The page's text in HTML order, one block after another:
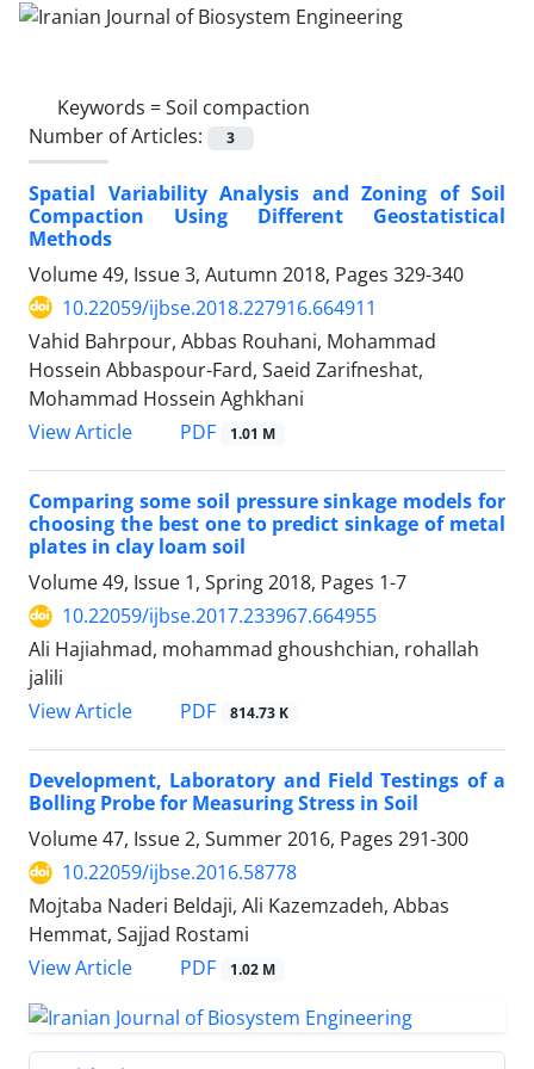
Keywords =Soil compaction
Number of Articles:
3
Spatial Variability Analysis and Zoning of Soil
Compaction Using Different Geostatistical
Methods
Volume 49, Issue 3, Autumn 2018, Pages 329-340
10.22059/ijbse.2018.227916.664911
Vahid Bahrpour, Abbas Rouhani, Mohammad
Hossein Abbaspour-Fard, Saeid Zarifneshat,
Mohammad Hossein Aghkhani
View Article
PDF 1.01 M
Comparing some soil pressure sinkage models for
choosing the best one to predict sinkage of metal
plates in clay loam soil
Volume 49, Issue 1, Spring 2018, Pages 1-7
10.22059/ijbse.2017.233967.664955
Ali Hajiahmad, mohammad ghoushchian, rohallah
jalili
View Article
PDF 814.73 K
Development, Laboratory and Field Testings of a
Bolling Probe for Measuring Stress in Soil
Volume 47, Issue 2, Summer 2016, Pages 291-300
10.22059/ijbse.2016.58778
Mojtaba Naderi Beldaji, Ali Kazemzadeh, Abbas
Hemmat, Sajjad Rostami
View Article
PDF 1.02 M